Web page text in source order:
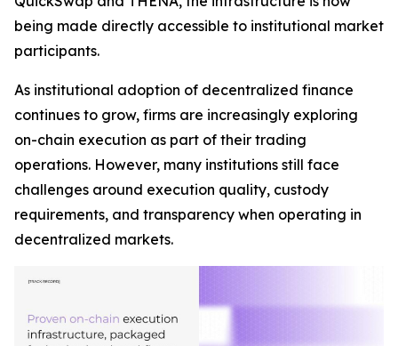
being made directly accessible to institutional market
participants.
As institutional adoption of decentralized finance
continues to grow, firms are increasingly exploring
on-chain execution as part of their trading
operations. However, many institutions still face
challenges around execution quality, custody
requirements, and transparency when operating in
decentralized markets.